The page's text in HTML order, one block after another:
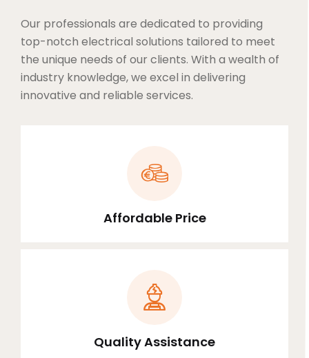
Our professionals are dedicated to providing
top-notch electrical solutions tailored to meet
the unique needs of our clients. With a wealth of
industry knowledge, we excel in delivering
innovative and reliable services.
Affordable Price
Quality Assistance